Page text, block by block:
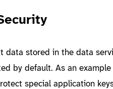
data stored in the data
by default. As an
special application